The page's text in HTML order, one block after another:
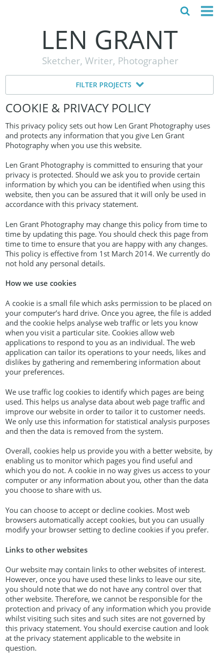
TESTIMONIALS
CONTACT
LEN GRANT
Sketcher, Writer, Photographer
FILTER PROJECTS
COOKIE & PRIVACY POLICY
This privacy policy sets out how Len Grant Photography uses
and protects any information that you give Len Grant
Photography when you use this website.
Len Grant Photography is committed to ensuring that your
privacy is protected. Should we ask you to provide certain
information by which you can be identified when using this
website, then you can be assured that it will only be used in
accordance with this privacy statement.
Len Grant Photography may change this policy from time to
time by updating this page. You should check this page from
time to time to ensure that you are happy with any changes.
This policy is effective from 1st March 2014. We currently do
not hold any personal details.
How we use cookies
A cookie is a small file which asks permission to be placed on
your computer’s hard drive. Once you agree, the file is added
and the cookie helps analyse web traffic or lets you know
when you visit a particular site. Cookies allow web
applications to respond to you as an individual. The web
application can tailor its operations to your needs, likes and
dislikes by gathering and remembering information about
your preferences.
We use traffic log cookies to identify which pages are being
used. This helps us analyse data about web page traffic and
improve our website in order to tailor it to customer needs.
We only use this information for statistical analysis purposes
and then the data is removed from the system.
Overall, cookies help us provide you with a better website, by
enabling us to monitor which pages you find useful and
which you do not. A cookie in no way gives us access to your
computer or any information about you, other than the data
you choose to share with us.
You can choose to accept or decline cookies. Most web
browsers automatically accept cookies, but you can usually
modify your browser setting to decline cookies if you prefer.
Links to other websites
Our website may contain links to other websites of interest.
However, once you have used these links to leave our site,
you should note that we do not have any control over that
other website. Therefore, we cannot be responsible for the
protection and privacy of any information which you provide
whilst visiting such sites and such sites are not governed by
this privacy statement. You should exercise caution and look
at the privacy statement applicable to the website in
question.